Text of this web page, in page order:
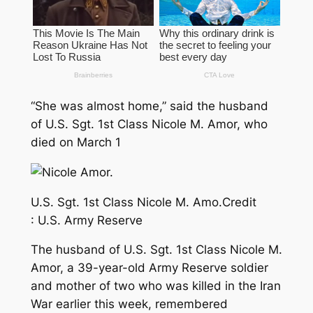
“She was almost home,” said the husband
of U.S. Sgt. 1st Class Nicole M. Amor, who
died on March 1
U.S. Sgt. 1st Class Nicole M. Amo.Credit
: U.S. Army Reserve
The husband of U.S. Sgt. 1st Class Nicole M.
Amor, a 39-year-old Army Reserve soldier
and mother of two who was killed in the Iran
War earlier this week, remembered